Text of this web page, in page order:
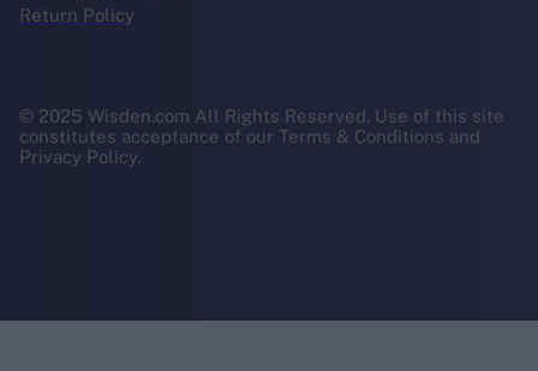
Return Policy
© 2025 Wisden.com All Rights Reserved. Use of this site
constitutes acceptance of our Terms & Conditions and
Privacy Policy.